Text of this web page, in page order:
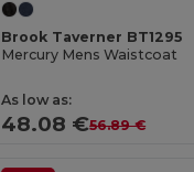
Brook Taverner BT1295
Mercury Mens Waistcoat
As low as:
48.08 €56.89 €